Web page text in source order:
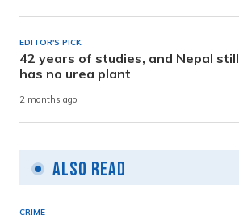
EDITOR'S PICK
42 years of studies, and Nepal still
has no urea plant
2 months ago
Also Read
CRIME